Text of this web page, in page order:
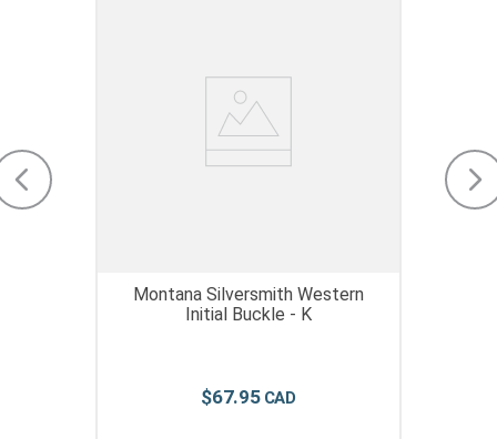
Montana Silversmith Western
Initial Buckle - K
$67.95